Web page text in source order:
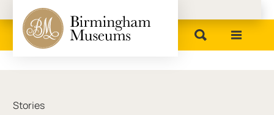
Birmingham Museums
Stories